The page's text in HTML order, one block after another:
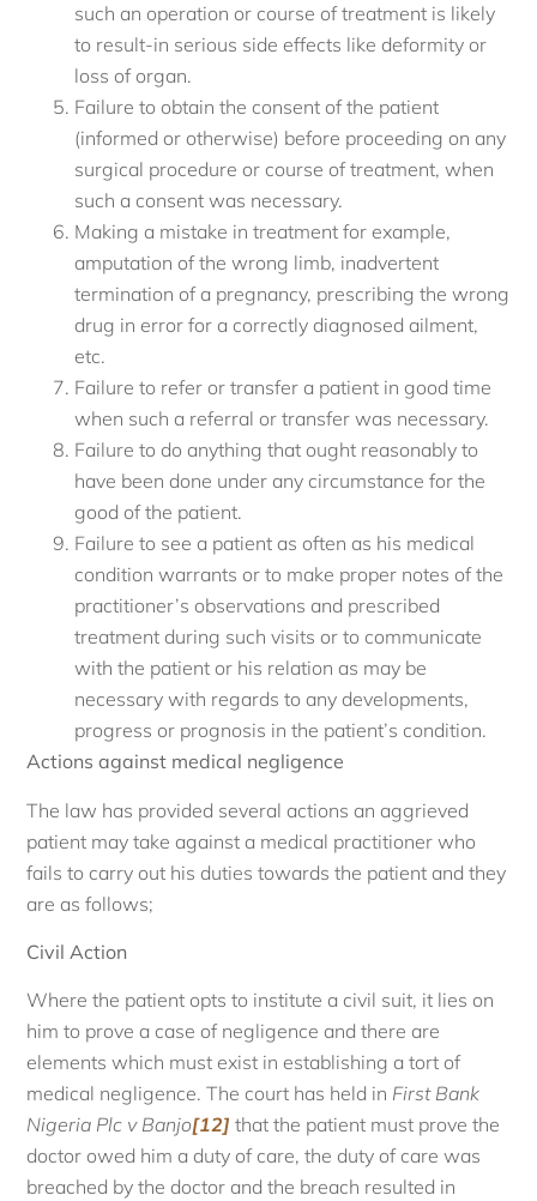
such an operation or course of treatment is likely
to result-in serious side effects like deformity or
loss of organ.
Failure to obtain the consent of the patient
(informed or otherwise) before proceeding on any
surgical procedure or course of treatment, when
such a consent was necessary.
Making a mistake in treatment for example,
amputation of the wrong limb, inadvertent
termination of a pregnancy, prescribing the wrong
drug in error for a correctly diagnosed ailment,
etc.
Failure to refer or transfer a patient in good time
when such a referral or transfer was necessary.
Failure to do anything that ought reasonably to
have been done under any circumstance for the
good of the patient.
Failure to see a patient as often as his medical
condition warrants or to make proper notes of the
practitioner’s observations and prescribed
treatment during such visits or to communicate
with the patient or his relation as may be
necessary with regards to any developments,
progress or prognosis in the patient’s condition.
Actions against medical negligence
The law has provided several actions an aggrieved
patient may take against a medical practitioner who
fails to carry out his duties towards the patient and they
are as follows;
Civil Action
Where the patient opts to institute a civil suit, it lies on
him to prove a case of negligence and there are
elements which must exist in establishing a tort of
medical negligence. The court has held in First Bank
Nigeria Plc v Banjo[12] that the patient must prove the
doctor owed him a duty of care, the duty of care was
breached by the doctor and the breach resulted in